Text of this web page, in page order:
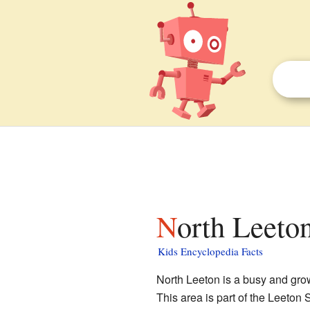
North
Kids Encyclopedia Facts
North Leeton is a busy and
This area is part of the Leeton